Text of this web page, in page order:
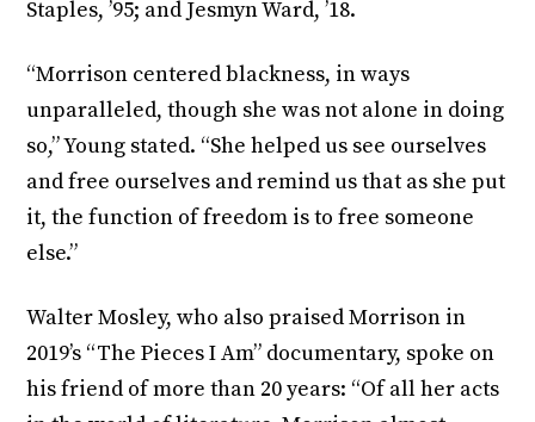
Staples, ’95; and Jesmyn Ward, ’18.
“Morrison centered blackness, in ways
unparalleled, though she was not alone in doing
so,” Young stated. “She helped us see ourselves
and free ourselves and remind us that as she put
it, the function of freedom is to free someone
else.”
Walter Mosley, who also praised Morrison in
2019’s “The Pieces I Am” documentary, spoke on
his friend of more than 20 years: “Of all her acts